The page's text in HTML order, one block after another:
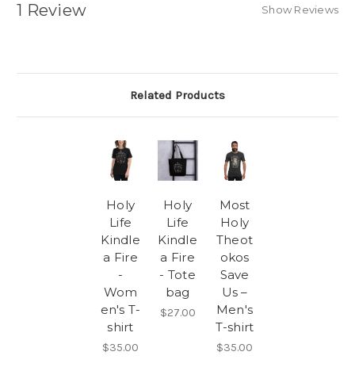
1 Review Show Reviews
Related Products
Holy
Life
Kindle
a Fire
-
Wom
en's T-
shirt
$35.00
Holy
Life
Kindle
a Fire
- Tote
bag
$27.00
Most
Holy
Theot
okos
Save
Us –
Men's
T-shirt
$35.00